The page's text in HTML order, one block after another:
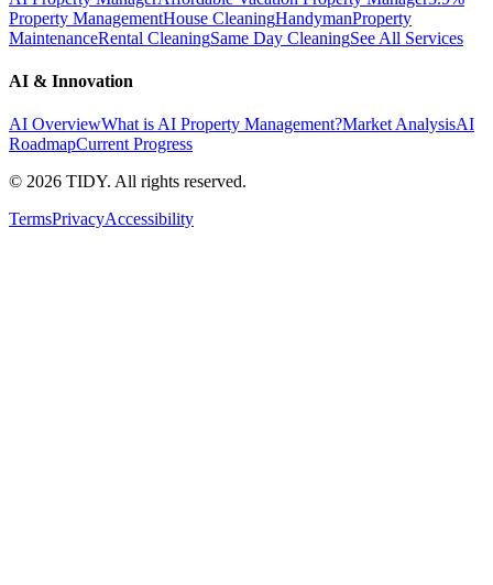
Property ManagementHouse CleaningHandymanProperty
MaintenanceRental CleaningSame Day CleaningSee All Services
AI & Innovation
AI OverviewWhat is AI Property Management?Market AnalysisAI
RoadmapCurrent Progress
© 2026 TIDY. All rights reserved.
TermsPrivacyAccessibility